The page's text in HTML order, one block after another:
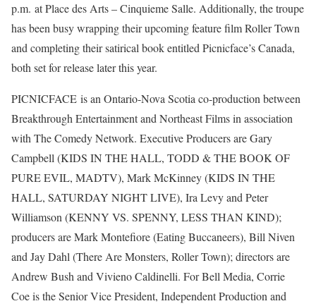
p.m. at Place des Arts – Cinquieme Salle. Additionally, the troupe
has been busy wrapping their upcoming feature film Roller Town
and completing their satirical book entitled Picnicface’s Canada,
both set for release later this year.
PICNICFACE is an Ontario-Nova Scotia co-production between
Breakthrough Entertainment and Northeast Films in association
with The Comedy Network. Executive Producers are Gary
Campbell (KIDS IN THE HALL, TODD & THE BOOK OF
PURE EVIL, MADTV), Mark McKinney (KIDS IN THE
HALL, SATURDAY NIGHT LIVE), Ira Levy and Peter
Williamson (KENNY VS. SPENNY, LESS THAN KIND);
producers are Mark Montefiore (Eating Buccaneers), Bill Niven
and Jay Dahl (There Are Monsters, Roller Town); directors are
Andrew Bush and Vivieno Caldinelli. For Bell Media, Corrie
Coe is the Senior Vice President, Independent Production and